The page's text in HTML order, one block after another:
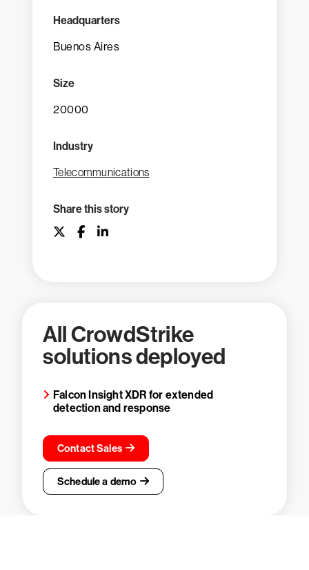
Headquarters
Buenos Aires
Size
20000
Industry
Telecommunications
Share this story
All CrowdStrike
solutions deployed
Falcon Insight XDR for extended
detection and response
Contact Sales
Schedule a demo